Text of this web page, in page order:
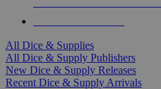
All Dice & Supplies
All Dice & Supply Publishers
New Dice & Supply Releases
Recent Dice & Supply Arrivals